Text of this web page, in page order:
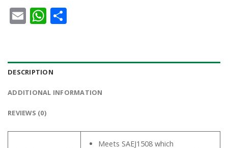
EmailWhatsApp
DESCRIPTION
ADDITIONAL INFORMATION
REVIEWS (0)
Meets SAEJ1508 which